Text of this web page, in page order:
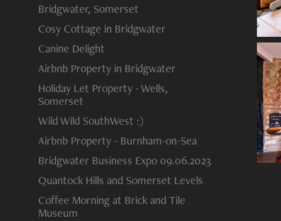
Bridgwater, Somerset
Cosy Cottage in Bridgwater
Canine Delight
Airbnb Property in Bridgwater
Holiday Let Property - Wells,
Somerset
Wild Wild SouthWest :)
Airbnb Property - Burnham-on-Sea
Bridgwater Business Expo 09.06.2023
Quantock Hills and Somerset Levels
Coffee Morning at Brick and Tile
Museum